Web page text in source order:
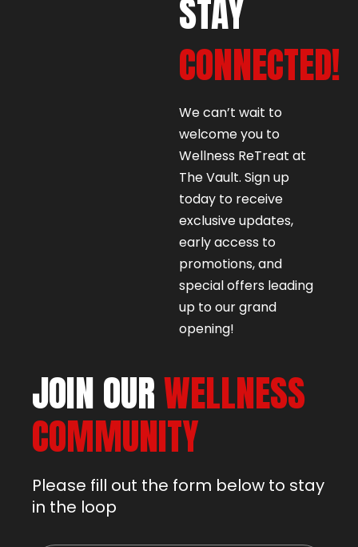
STAY
CONNECTED!
We can’t wait to
welcome you to
Wellness ReTreat at
The Vault. Sign up
today to receive
exclusive updates,
early access to
promotions, and
special offers leading
up to our grand
opening!
JOIN OURWELLNESS
COMMUNITY
Please fill out the form below to stay
in the loop